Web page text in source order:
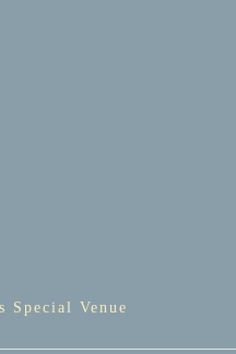
Special Venue